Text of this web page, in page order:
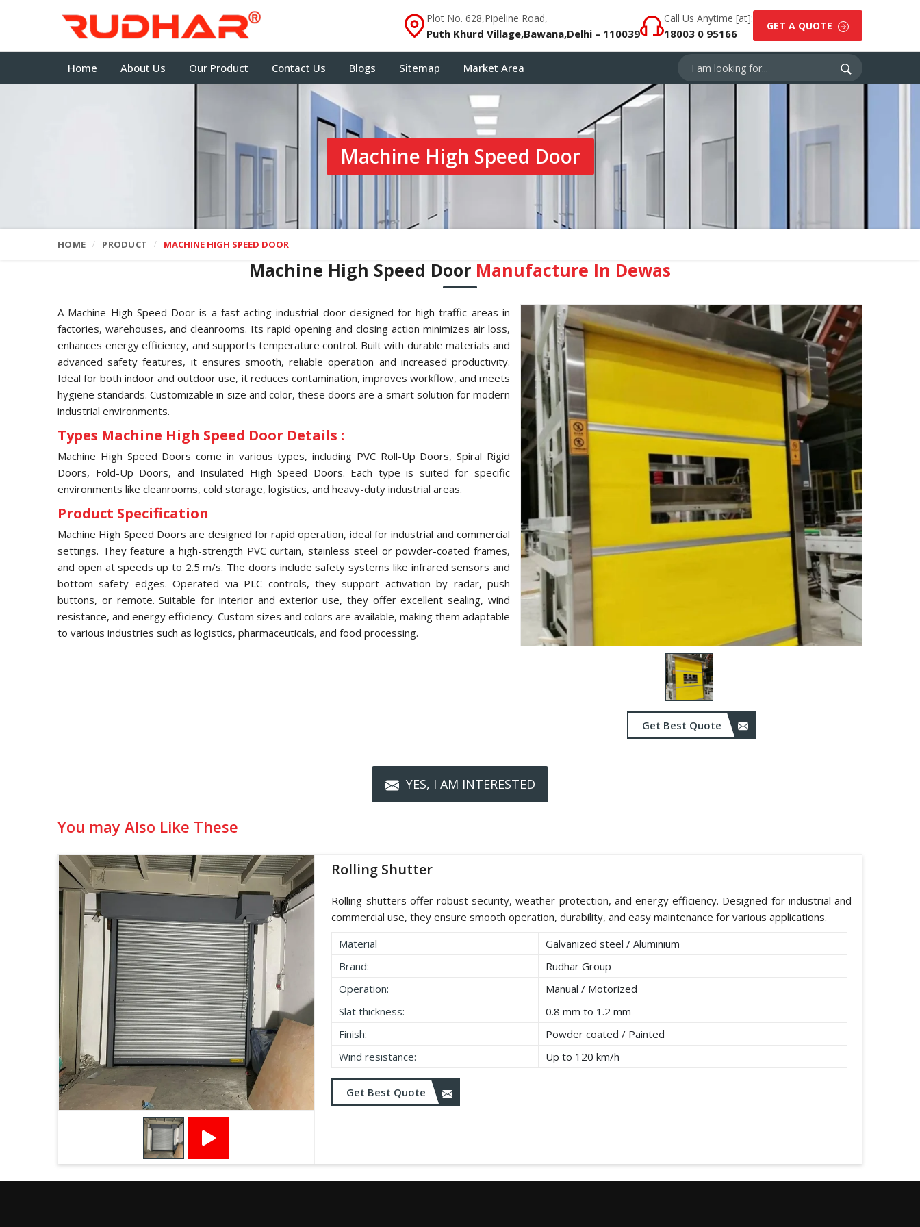
Plot No. 628,Pipeline Road,
Puth Khurd Village,Bawana,Delhi – 110039
Call Us Anytime [at]:
18003 0 95166
GET A QUOTE
Home About Us Our Product Contact Us Blogs Sitemap Market Area
Machine High Speed Door
HOME PRODUCT MACHINE HIGH SPEED DOOR
Machine High Speed Door Manufacture In Dewas
Get Best Quote
A Machine High Speed Door is a fast-acting industrial door designed for high-traffic areas in
factories, warehouses, and cleanrooms. Its rapid opening and closing action minimizes air loss,
enhances energy efficiency, and supports temperature control. Built with durable materials and
advanced safety features, it ensures smooth, reliable operation and increased productivity.
Ideal for both indoor and outdoor use, it reduces contamination, improves workflow, and meets
hygiene standards. Customizable in size and color, these doors are a smart solution for modern
industrial environments.
Types Machine High Speed Door Details :
Machine High Speed Doors come in various types, including PVC Roll-Up Doors, Spiral Rigid
Doors, Fold-Up Doors, and Insulated High Speed Doors. Each type is suited for specific
environments like cleanrooms, cold storage, logistics, and heavy-duty industrial areas.
Product Specification
Machine High Speed Doors are designed for rapid operation, ideal for industrial and commercial
settings. They feature a high-strength PVC curtain, stainless steel or powder-coated frames,
and open at speeds up to 2.5 m/s. The doors include safety systems like infrared sensors and
bottom safety edges. Operated via PLC controls, they support activation by radar, push
buttons, or remote. Suitable for interior and exterior use, they offer excellent sealing, wind
resistance, and energy efficiency. Custom sizes and colors are available, making them adaptable
to various industries such as logistics, pharmaceuticals, and food processing.
YES, I AM INTERESTED
You may Also Like These
Rolling Shutter
Rolling shutters offer robust security, weather protection, and energy efficiency. Designed for industrial and
commercial use, they ensure smooth operation, durability, and easy maintenance for various applications.
Material
Galvanized steel / Aluminium
Brand:
Rudhar Group
Operation:
Manual / Motorized
Slat thickness:
0.8 mm to 1.2 mm
Finish:
Powder coated / Painted
Wind resistance:
Up to 120 km/h
Get Best Quote